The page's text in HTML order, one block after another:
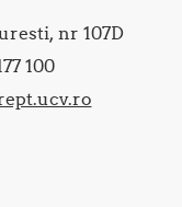
nr 107D
100